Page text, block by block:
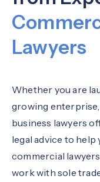
Lawyers
Whether you are
growing
business lawyers
legal advice to
commercial
work with sole